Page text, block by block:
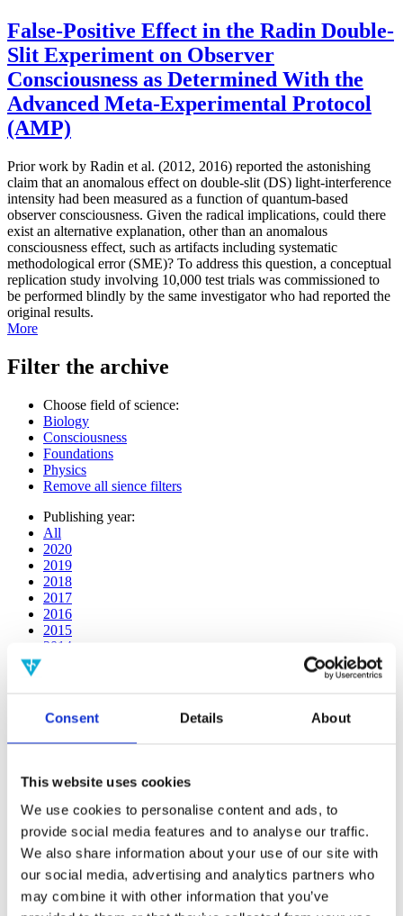
Consent Details About
This website uses cookies
We use cookies to personalise content and ads, to
provide social media features and to analyse our traffic.
We also share information about your use of our site with
our social media, advertising and analytics partners who
may combine it with other information that you’ve
False-Positive Effect in the Radin Double-
Slit Experiment on Observer
Consciousness as Determined With the
Advanced Meta-Experimental Protocol
(AMP)
Prior work by Radin et al. (2012, 2016) reported the astonishing
claim that an anomalous effect on double-slit (DS) light-interference
intensity had been measured as a function of quantum-based
observer consciousness. Given the radical implications, could there
exist an alternative explanation, other than an anomalous
consciousness effect, such as artifacts including systematic
methodological error (SME)? To address this question, a conceptual
replication study involving 10,000 test trials was commissioned to
be performed blindly by the same investigator who had reported the
original results.
More
Filter the archive
Choose field of science:
Biology
Consciousness
Foundations
Physics
Remove all sience filters
Publishing year:
All
2020
2019
2018
2017
2016
2015
2014
2010
2009
2008
Publishing year:
2014
All
2020
2019
2018
2017
2016